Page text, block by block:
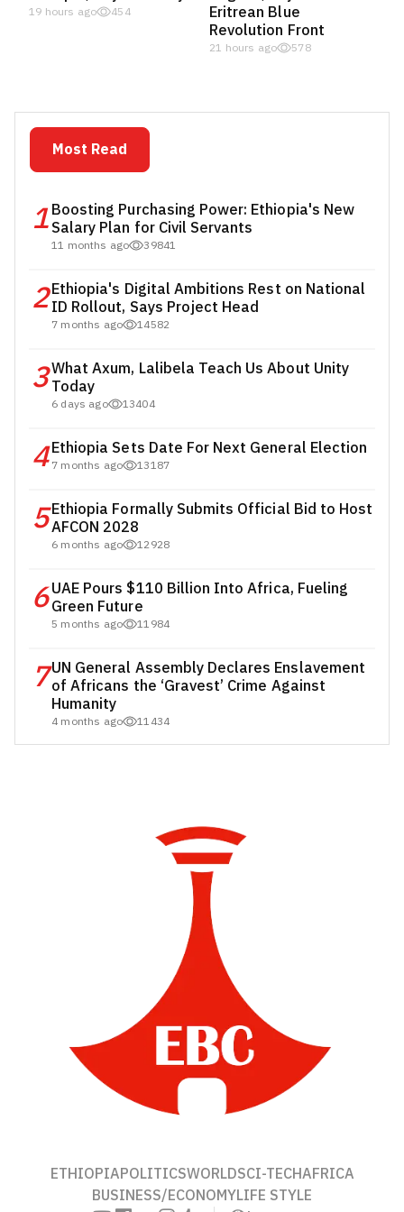
19 hours ago 454
Eritrean Blue
Revolution Front
21 hours ago 578
Most Read
1Boosting Purchasing Power: Ethiopia's New
Salary Plan for Civil Servants
11 months ago 39841
2Ethiopia's Digital Ambitions Rest on National
ID Rollout, Says Project Head
7 months ago 14582
3What Axum, Lalibela Teach Us About Unity
Today
6 days ago 13404
4Ethiopia Sets Date For Next General Election
7 months ago 13187
5Ethiopia Formally Submits Official Bid to Host
AFCON 2028
6 months ago 12928
6UAE Pours $110 Billion Into Africa, Fueling
Green Future
5 months ago 11984
7UN General Assembly Declares Enslavement
of Africans the ‘Gravest’ Crime Against
Humanity
4 months ago 11434
ETHIOPIAPOLITICSWORLDSCI-TECHAFRICA
BUSINESS/ECONOMYLIFE STYLE